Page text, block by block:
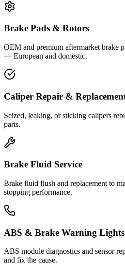
Brake Pads & Rotors
OEM and premium aftermarket brake
— European and domestic.
Caliper Repair &
Seized, leaking, or sticking calipers
parts.
Brake Fluid Service
Brake fluid flush and replacement to
stopping performance.
ABS & Brake Warning Lights
ABS module diagnostics and sensor
and fix the cause.